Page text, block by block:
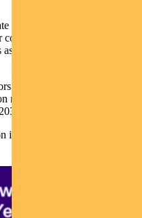
systemic risks that climate
It also promotes
part of the transition to net
— and soon companies,
reducing annual emissions
Australia’s emissions